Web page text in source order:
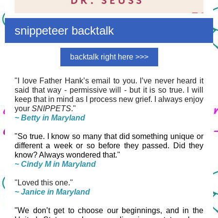
snippeteer backtalk
backtalk right here >>>
"I love Father Hank’s email to you. I’ve never heard it
said that way - permissive will - but it is so true. I will
keep that in mind as I process new grief. I always enjoy
your SNIPPETS."
~ Betty in Maryland
"So true. I know so many that did something unique or
different a week or so before they passed. Did they
know? Always wondered that."
~ Cindy M in Maryland
"Loved this one."
~ Janice in Maryland
"We don’t get to choose our beginnings, and in the